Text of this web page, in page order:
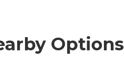
Options